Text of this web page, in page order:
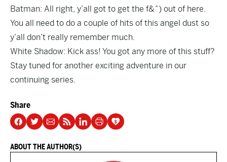
Batman: All right, y’all got to get the f&^) out of here.
You all need to do a couple of hits of this angel dust so
y’all don’t really remember much.
White Shadow: Kick ass! You got any more of this stuff?
Stay tuned for another exciting adventure in our
continuing series.
Share
ABOUT THE AUTHOR(S)